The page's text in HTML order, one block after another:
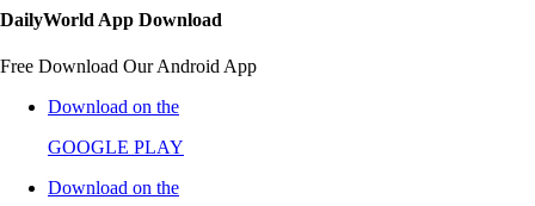
DailyWorld App Download
Free Download Our Android App
Download on the
GOOGLE PLAY
Download on the